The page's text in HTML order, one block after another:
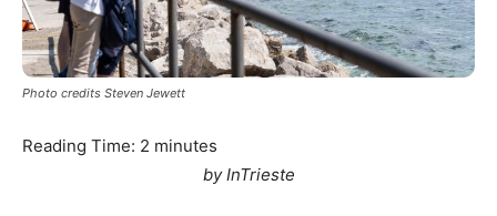
Photo credits Steven Jewett
Reading Time: 2 minutes
by InTrieste